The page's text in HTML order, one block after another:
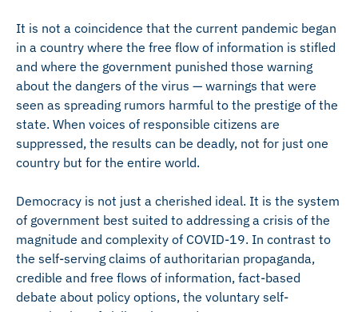
It is not a coincidence that the current pandemic began
in a country where the free flow of information is stifled
and where the government punished those warning
about the dangers of the virus — warnings that were
seen as spreading rumors harmful to the prestige of the
state. When voices of responsible citizens are
suppressed, the results can be deadly, not for just one
country but for the entire world.
Democracy is not just a cherished ideal. It is the system
of government best suited to addressing a crisis of the
magnitude and complexity of COVID-19. In contrast to
the self-serving claims of authoritarian propaganda,
credible and free flows of information, fact-based
debate about policy options, the voluntary self-